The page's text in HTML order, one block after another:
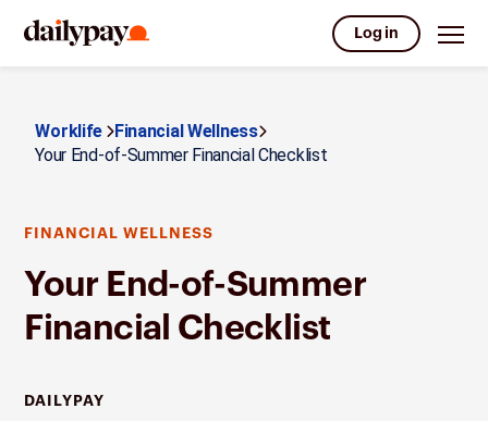
Log in
Worklife Financial Wellness
Your End-of-Summer Financial Checklist
FINANCIAL WELLNESS
Your End-of-Summer
Financial Checklist
DAILYPAY